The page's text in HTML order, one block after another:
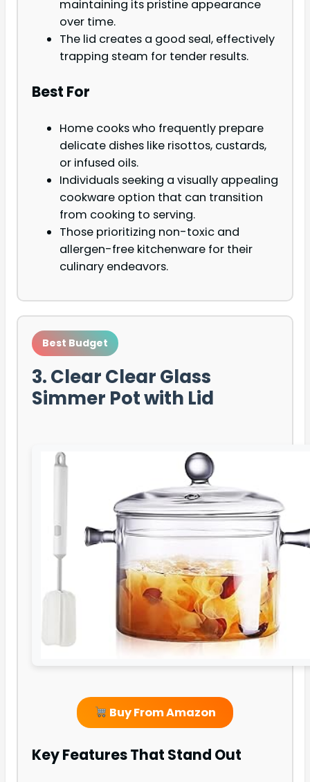
maintaining its pristine appearance
over time.
The lid creates a good seal, effectively
trapping steam for tender results.
Best For
Home cooks who frequently prepare
delicate dishes like risottos, custards,
or infused oils.
Individuals seeking a visually appealing
cookware option that can transition
from cooking to serving.
Those prioritizing non-toxic and
allergen-free kitchenware for their
culinary endeavors.
Best Budget
3. Clear Clear Glass
Simmer Pot with Lid
Buy From Amazon
Key Features That Stand Out